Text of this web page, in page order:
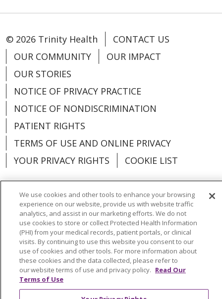
© 2026 Trinity Health
CONTACT US
OUR COMMUNITY
OUR IMPACT
OUR STORIES
NOTICE OF PRIVACY PRACTICE
NOTICE OF NONDISCRIMINATION
PATIENT RIGHTS
TERMS OF USE AND ONLINE PRIVACY
YOUR PRIVACY RIGHTS
COOKIE LIST
Language Assistance: English
Español
العربية
中文 Việt SHQIP 한국어
বাংলা
POLSKI
Deutsch Italiano
日本語
РУССКИЙ
Hrvatski Tagalog Cрпски
We use cookies and other tools to enhance your browsing
experience on our website, provide us with website traffic
analytics, and assist in our marketing efforts. We do not
use cookies to store or collect Protected Health Information
(PHI) from your medical records, patient portals, or clinical
visits. By continuing to use this website you consent to our
use of cookies and other tools. For more information about
these cookies and the data collected, please refer to
our website terms of use and privacy policy. Read Our
Terms of Use